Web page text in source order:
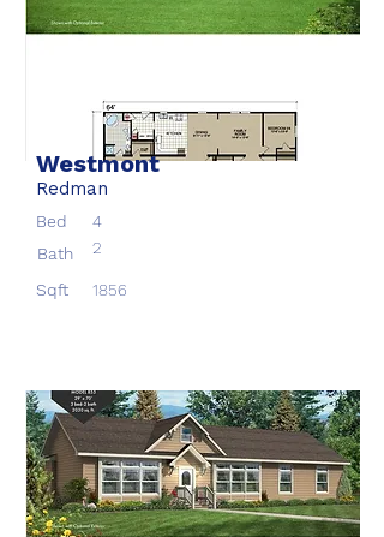
Westmont
Redman
Bed
4
Bath
2
Sqft 1856